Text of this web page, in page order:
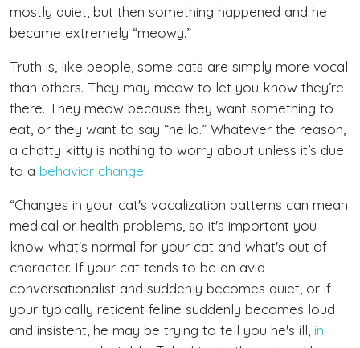
mostly quiet, but then something happened and he
became extremely “meowy.”
Truth is, like people, some cats are simply more vocal
than others. They may meow to let you know they’re
there. They meow because they want something to
eat, or they want to say “hello.” Whatever the reason,
a chatty kitty is nothing to worry about unless it’s due
to a behavior change.
“Changes in your cat's vocalization patterns can mean
medical or health problems, so it's important you
know what's normal for your cat and what's out of
character. If your cat tends to be an avid
conversationalist and suddenly becomes quiet, or if
your typically reticent feline suddenly becomes loud
and insistent, he may be trying to tell you he's ill, in